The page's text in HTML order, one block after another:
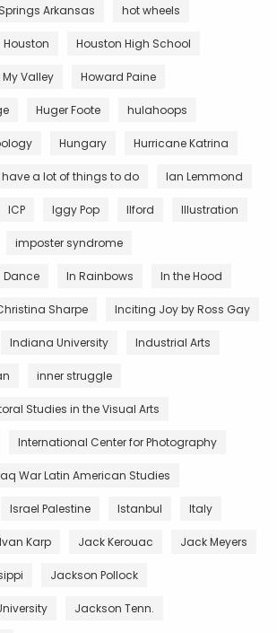
Arkansas hot wheels
Houston Houston High School
Valley Howard Paine
Huger Foote hulahoops
Hungary Hurricane Katrina
have a lot of things to do Ian Lemmond
ICP Iggy Pop Ilford Illustration
imposter syndrome
In Rainbows In the Hood
Sharpe Inciting Joy by Ross Gay
Indiana University Industrial Arts
inner struggle
Studies in the Visual Arts
International Center for Photography
War Latin American Studies
Israel Palestine Istanbul Italy
Ivan Karp Jack Kerouac Jack Meyers
Jackson Pollock
Jackson Tenn.